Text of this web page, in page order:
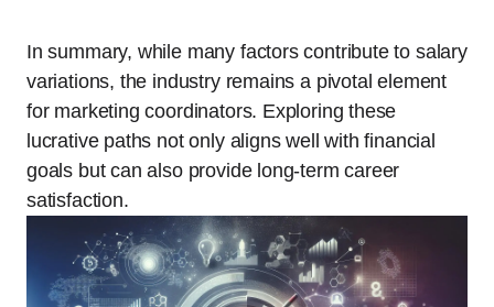
In summary, while many factors contribute to salary
variations, the industry remains a pivotal element
for marketing coordinators. Exploring these
lucrative paths not only aligns well with financial
goals but can also provide long-term career
satisfaction.